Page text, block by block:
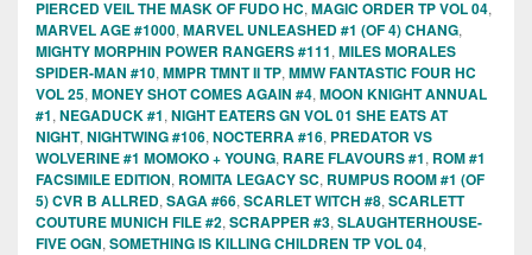
PIERCED VEIL THE MASK OF FUDO HC, MAGIC ORDER TP VOL 04,
MARVEL AGE #1000, MARVEL UNLEASHED #1 (OF 4) CHANG,
MIGHTY MORPHIN POWER RANGERS #111, MILES MORALES
SPIDER-MAN #10, MMPR TMNT II TP, MMW FANTASTIC FOUR HC
VOL 25, MONEY SHOT COMES AGAIN #4, MOON KNIGHT ANNUAL
#1, NEGADUCK #1, NIGHT EATERS GN VOL 01 SHE EATS AT
NIGHT, NIGHTWING #106, NOCTERRA #16, PREDATOR VS
WOLVERINE #1 MOMOKO + YOUNG, RARE FLAVOURS #1, ROM #1
FACSIMILE EDITION, ROMITA LEGACY SC, RUMPUS ROOM #1 (OF
5) CVR B ALLRED, SAGA #66, SCARLET WITCH #8, SCARLETT
COUTURE MUNICH FILE #2, SCRAPPER #3, SLAUGHTERHOUSE-
FIVE OGN, SOMETHING IS KILLING CHILDREN TP VOL 04,